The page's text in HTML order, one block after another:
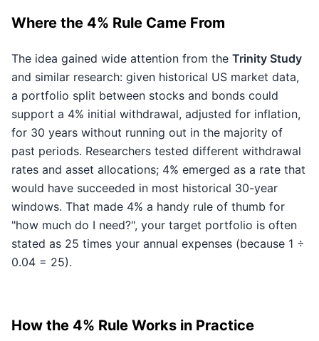
Where the 4% Rule Came From
The idea gained wide attention from the Trinity Study
and similar research: given historical US market data,
a portfolio split between stocks and bonds could
support a 4% initial withdrawal, adjusted for inflation,
for 30 years without running out in the majority of
past periods. Researchers tested different withdrawal
rates and asset allocations; 4% emerged as a rate that
would have succeeded in most historical 30-year
windows. That made 4% a handy rule of thumb for
"how much do I need?", your target portfolio is often
stated as 25 times your annual expenses (because 1 ÷
0.04 = 25).
How the 4% Rule Works in Practice